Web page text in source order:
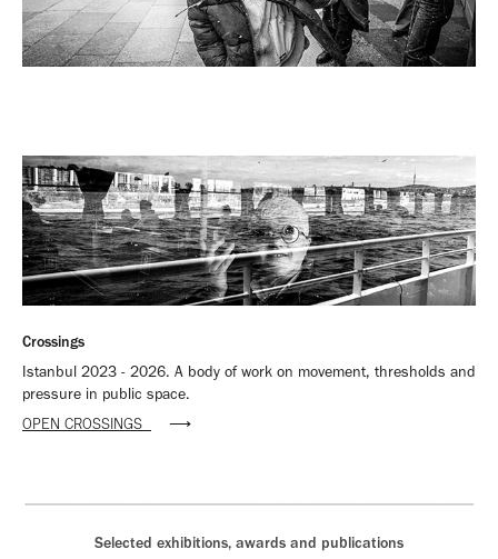
Crossings
Istanbul 2023 - 2026. A body of work on movement, thresholds and
pressure in public space.
OPEN CROSSINGS
⟶
Selected exhibitions, awards and publications